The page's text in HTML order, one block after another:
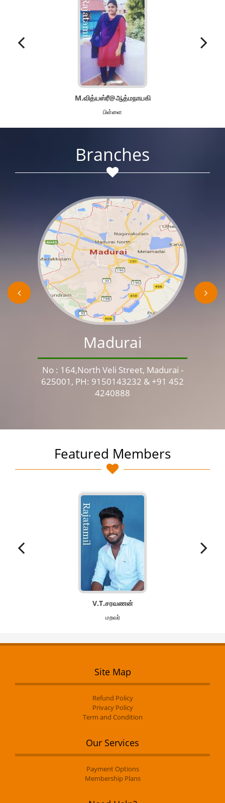
M.வித்யஸ்ரீ@ஆத்மநாயகி
பிள்ளை
Branches
Madurai
No : 164,North Veli Street, Madurai -
625001, PH: 9150143232 & +91 452
4240888
Featured Members
V.T.சரவணன்
மறவர்
Site Map
Refund Policy
Privacy Policy
Term and Condition
Our Services
Payment Options
Membership Plans